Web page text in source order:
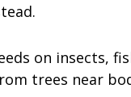
on insects,
trees near